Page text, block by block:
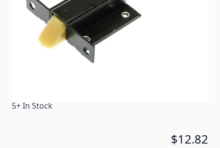
Item #
30443
Black
Special Order Item
5+ In Stock
$12.82